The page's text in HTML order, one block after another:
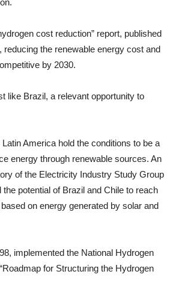
cost reduction” report, published
the renewable energy cost and
by 2030.
like Brazil, a relevant opportunity to
America hold the conditions to be a
energy through renewable sources. An
of the Electricity Industry Study Group
potential of Brazil and Chile to reach
on energy generated by solar and
implemented the National Hydrogen
for Structuring the Hydrogen